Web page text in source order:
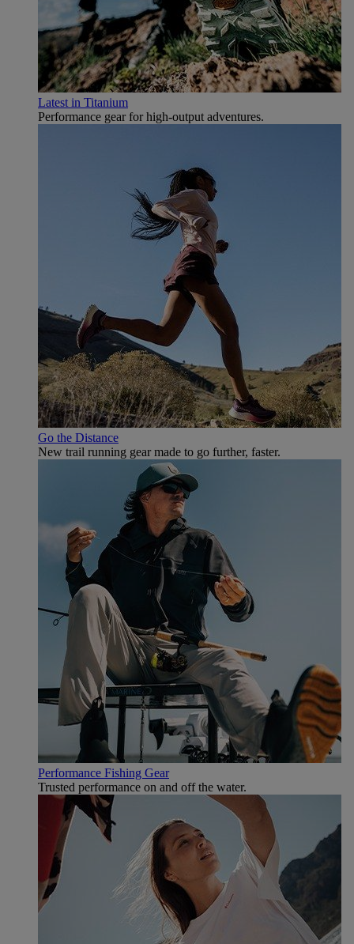
Latest in Titanium
Performance gear for high‑output adventures.
Go the Distance
New trail running gear made to go further, faster.
Performance Fishing Gear
Trusted performance on and off the water.